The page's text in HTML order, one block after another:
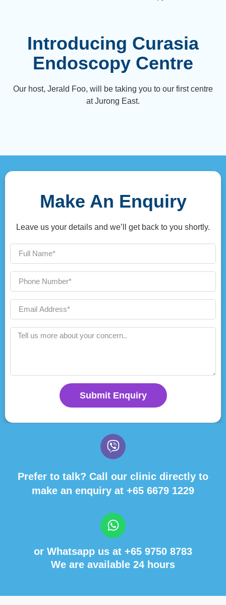
Introducing Curasia
Endoscopy Centre
Our host, Jerald Foo, will be taking you to our first centre
at Jurong East.
Make An Enquiry
Leave us your details and we’ll get back to you shortly.
Submit Enquiry
Prefer to talk? Call our clinic directly to
make an enquiry at +65 6679 1229
or Whatsapp us at +65 9750 8783
We are available 24 hours